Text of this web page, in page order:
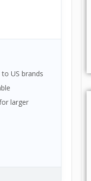
US brands
larger